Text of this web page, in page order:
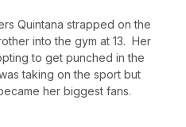
Quintana strapped on the
into the gym at 13. Her
to get punched in the
taking on the sport but
her biggest fans.